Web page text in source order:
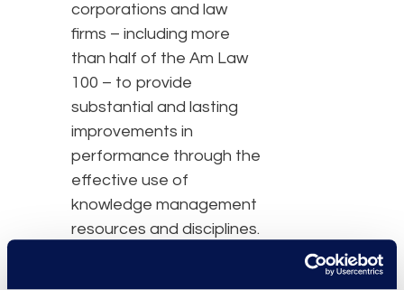
corporations and law
firms – including more
than half of the Am Law
100 – to provide
substantial and lasting
improvements in
performance through the
effective use of
knowledge management
resources and disciplines.